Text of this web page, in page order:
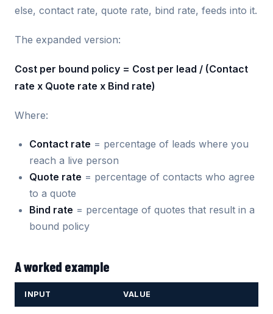
else, contact rate, quote rate, bind rate, feeds into it.
The expanded version:
Cost per bound policy = Cost per lead / (Contact
rate x Quote rate x Bind rate)
Where:
Contact rate = percentage of leads where you
reach a live person
Quote rate = percentage of contacts who agree
to a quote
Bind rate = percentage of quotes that result in a
bound policy
A worked example
INPUT VALUE